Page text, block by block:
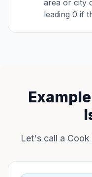
area or city
leading 0 if
Let's call a Cook